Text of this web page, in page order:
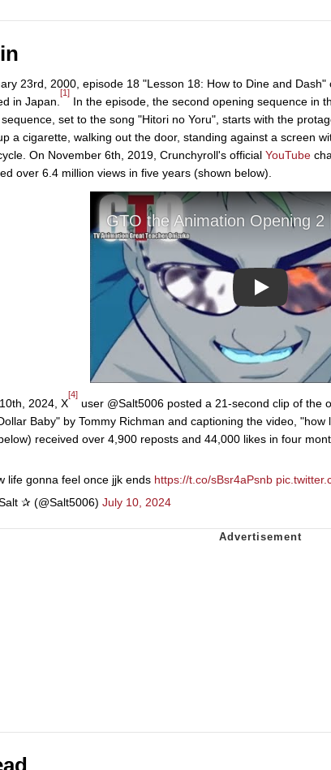
23rd, 2000, episode 18 "Lesson 18: How to Dine and Dash"
in Japan.
[1]
In the episode, the second opening sequence in
set to the song "Hitori no Yoru", starts with the
a cigarette, walking out the door, standing against a screen
On November 6th, 2019, Crunchyroll's official YouTube
over 6.4 million views in five years (shown below).
Play
2024, X
[4]
user @Salt5006 posted a 21-second clip of the
Baby" by Tommy Richman and captioning the video, "how
received over 4,900 reposts and 44,000 likes in four
life gonna feel once jjk ends https://t.co/sBsr4aPsnb
✰ (@Salt5006) July 10, 2024